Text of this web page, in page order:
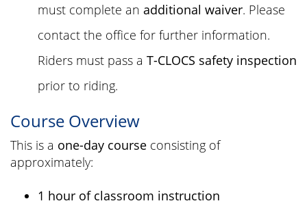
must complete an additional waiver. Please
contact the office for further information.
Riders must pass a T-CLOCS safety inspection
prior to riding.
Course Overview
This is a one-day course consisting of
approximately:
1 hour of classroom instruction